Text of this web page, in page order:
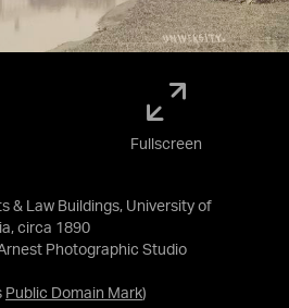
& Law Buildings, University of
circa 1890
Photographic Studio
Public Domain Mark)
Fullscreen